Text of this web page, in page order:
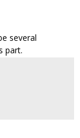
several
part.